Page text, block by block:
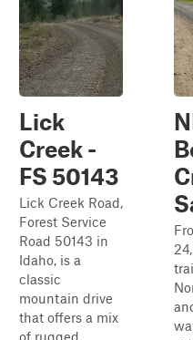
Lick
Creek -
FS 50143
Lick Creek Road,
Forest Service
Road 50143 in
Idaho, is a
classic
mountain drive
that offers a mix
of rugged